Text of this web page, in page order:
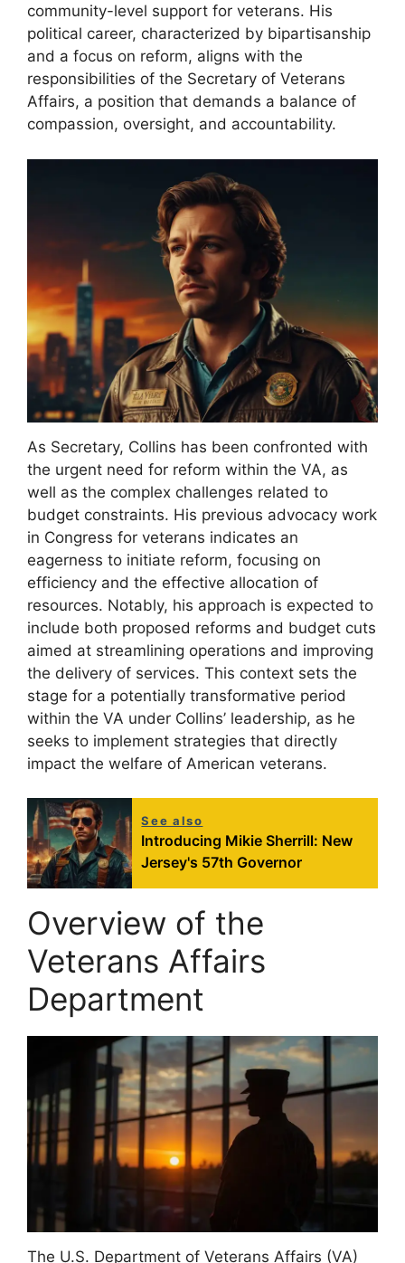
community-level support for veterans. His
political career, characterized by bipartisanship
and a focus on reform, aligns with the
responsibilities of the Secretary of Veterans
Affairs, a position that demands a balance of
compassion, oversight, and accountability.
As Secretary, Collins has been confronted with
the urgent need for reform within the VA, as
well as the complex challenges related to
budget constraints. His previous advocacy work
in Congress for veterans indicates an
eagerness to initiate reform, focusing on
efficiency and the effective allocation of
resources. Notably, his approach is expected to
include both proposed reforms and budget cuts
aimed at streamlining operations and improving
the delivery of services. This context sets the
stage for a potentially transformative period
within the VA under Collins’ leadership, as he
seeks to implement strategies that directly
impact the welfare of American veterans.
See also
Introducing Mikie Sherrill: New
Jersey's 57th Governor
Overview of the
Veterans Affairs
Department
The U.S. Department of Veterans Affairs (VA)